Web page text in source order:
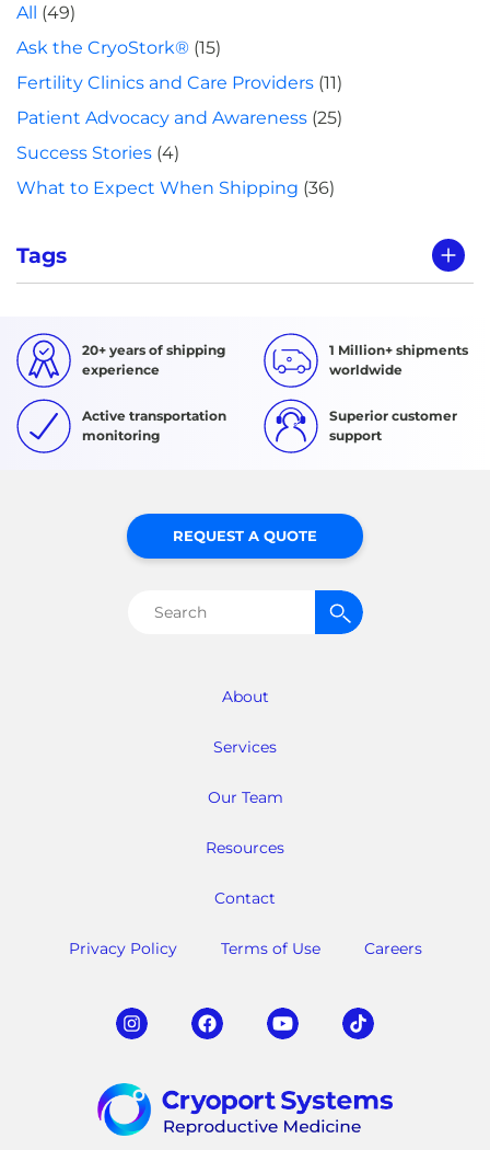
All (49)
Ask the CryoStork® (15)
Fertility Clinics and Care Providers (11)
Patient Advocacy and Awareness (25)
Success Stories (4)
What to Expect When Shipping (36)
Tags
20+ years of shipping
experience
1 Million+ shipments
worldwide
Active transportation
monitoring
Superior customer
support
About
Services
Our Team
Resources
Contact
Privacy Policy Terms of Use Careers
REQUEST A QUOTE
Search